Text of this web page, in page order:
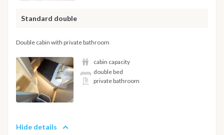
Standard double
Double cabin with private bathroom
cabin capacity
double bed
private bathroom
Hide details